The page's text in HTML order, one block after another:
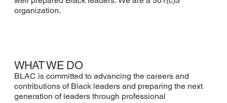
organization.
WHAT WE DO
BLAC is committed to advancing the careers and
contributions of Black leaders and preparing the next
generation of leaders through professional